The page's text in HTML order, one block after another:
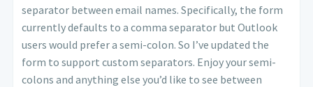
separator between email names. Specifically, the form
currently defaults to a comma separator but Outlook
users would prefer a semi-colon. So I’ve updated the
form to support custom separators. Enjoy your semi-
colons and anything else you’d like to see between